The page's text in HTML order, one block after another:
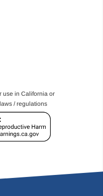
use in California or
/ regulations